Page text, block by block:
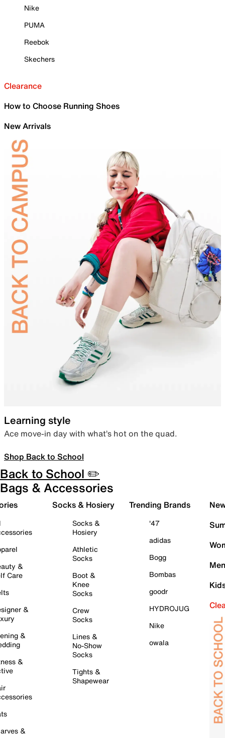
Nike
PUMA
Reebok
Skechers
Clearance
How to Choose Running Shoes
New Arrivals
Learning style
Ace move-in day with what’s hot on the quad.
Shop Back to School
Back to School ✏️
Bags & Accessories
&
Care
&
&
&
&
Socks & Hosiery
Socks &
Hosiery
Athletic
Socks
Boot &
Knee
Socks
Crew
Socks
Lines &
No-Show
Socks
Tights &
Shapewear
Trending Brands
'47
adidas
Bogg
Bombas
goodr
HYDROJUG
Nike
owala